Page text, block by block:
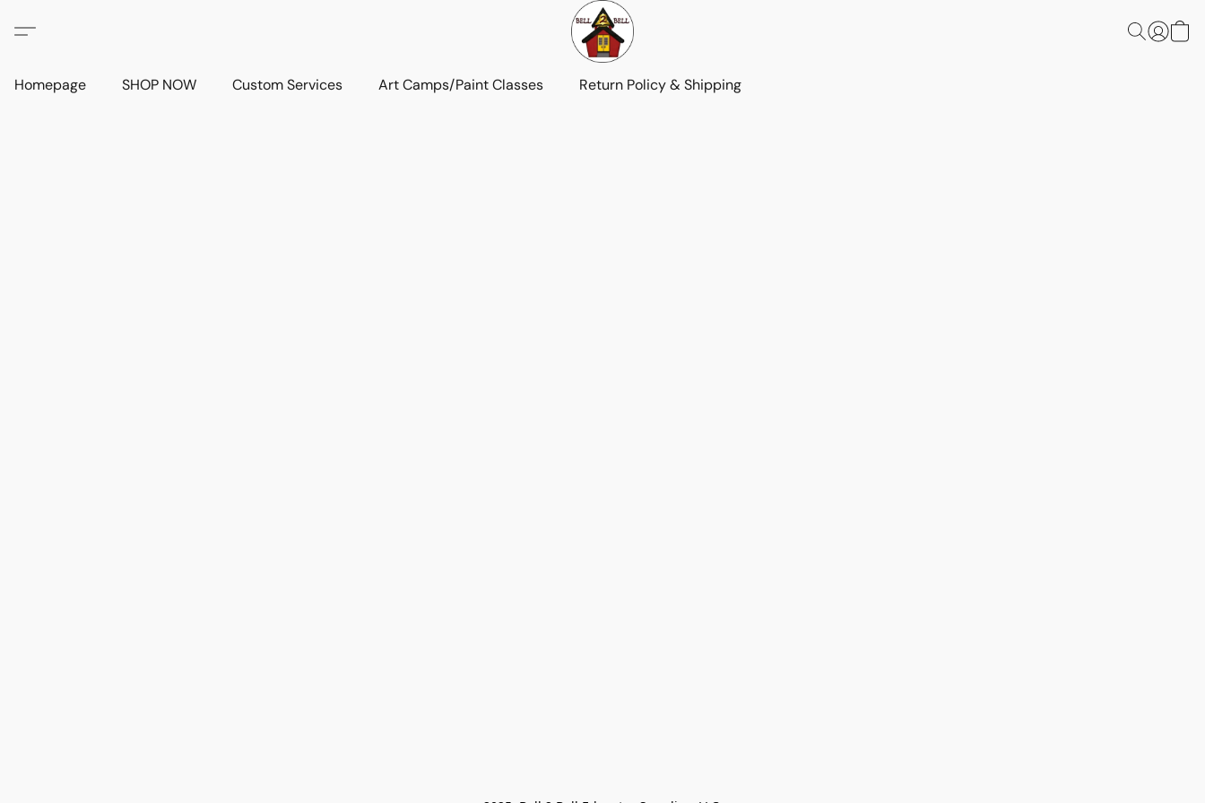
Homepage SHOP NOW Custom Services Art Camps/Paint Classes Return Policy & Shipping